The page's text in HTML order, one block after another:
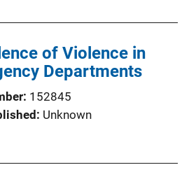
of Violence in
Departments
152845
Unknown